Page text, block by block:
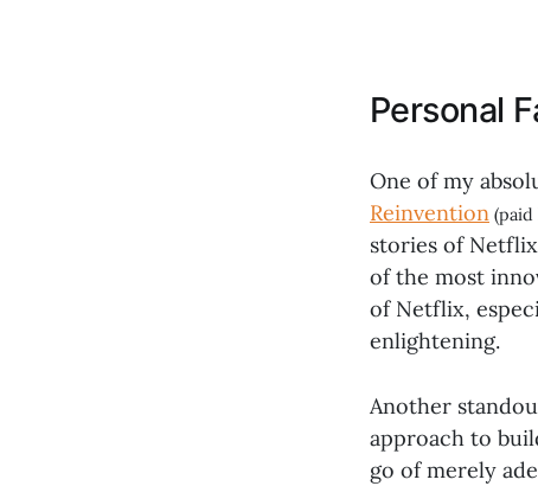
Personal
One of my
Reinvention
stories of
of the most
of Netflix,
enlightening.
Another
approach to
go of merely